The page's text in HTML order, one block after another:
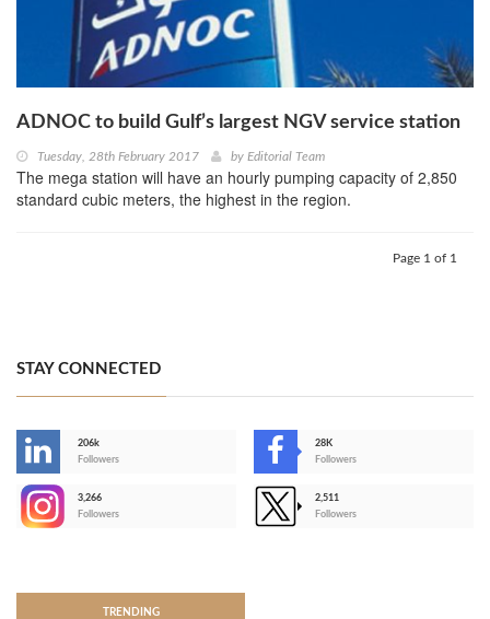
ADNOC to build Gulf’s largest NGV service station
Tuesday, 28th February 2017 by Editorial Team
The mega station will have an hourly pumping capacity of 2,850
standard cubic meters, the highest in the region.
Page 1 of 1
STAY CONNECTED
206k
Followers
28K
Followers
3,266
Followers
2,511
Followers
TRENDING